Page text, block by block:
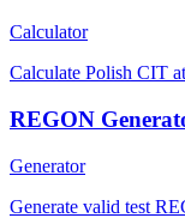
Calculator
Calculate Polish CIT
REGON
Generator
Generate valid test